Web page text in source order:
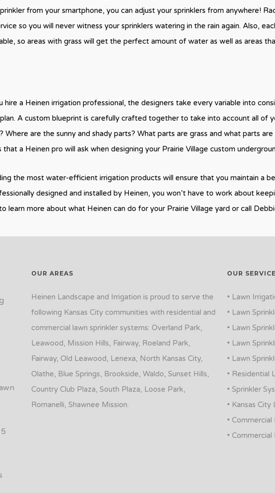
from your smartphone, you can adjust your sprinklers from anywhere!
so you will never witness your sprinklers watering in the rain again. Also,
so areas with grass will get the perfect amount of water as well as areas
hire a Heinen irrigation professional, the designers take every variable into
A custom blueprint is carefully crafted together to take into account all of
Where are the sunny and shady parts? What parts are grass and what parts
that a Heinen pro will ask when designing your Prairie Village custom
the most water-efficient irrigation products will ensure that you maintain a
designed and installed by Heinen, you won’t have to work about
learn more about what Heinen can do for your Prairie Village yard or call
OUR AREAS
Heinen Landscape and Irrigation is proud to serve the
following Kansas City communities with residential and
commercial lawn sprinkler systems: Overland Park,
Leawood, Mission Hills, Fairway, Roeland Park,
Fairway, Old Leawood, Lenexa, North Kansas City,
Olathe, Blue Springs, Brookside, Waldo, Sunset Hills,
Country Club Plaza, South Plaza, Loose Park,
Romanelli, Shawnee Mission.
OUR
• Lawn
• Lawn
• Lawn
• Lawn
• Lawn
• Residential
• Sprinkler
• Kansas
• Commercial
•